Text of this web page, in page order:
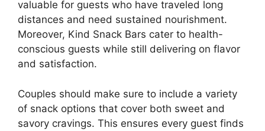
valuable for guests who have traveled long
distances and need sustained nourishment.
Moreover, Kind Snack Bars cater to health-
conscious guests while still delivering on flavor
and satisfaction.
Couples should make sure to include a variety
of snack options that cover both sweet and
savory cravings. This ensures every guest finds